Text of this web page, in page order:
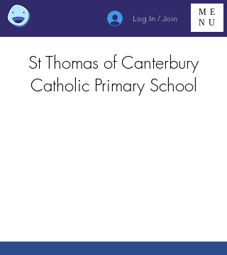
Log In / Join
ME
NU
St Thomas of Canterbury
Catholic Primary School